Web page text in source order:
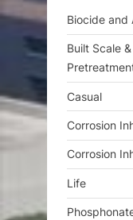
s
t
:
Biocide and
Built Scale
Casual
Corrosion
Corrosion
Life